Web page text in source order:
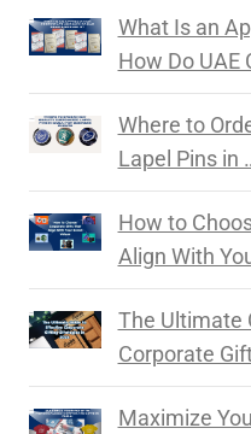
What Is an
How Do UAE
Where to
Lapel Pins in
How to
Align With
The Ultimate
Corporate
Maximize